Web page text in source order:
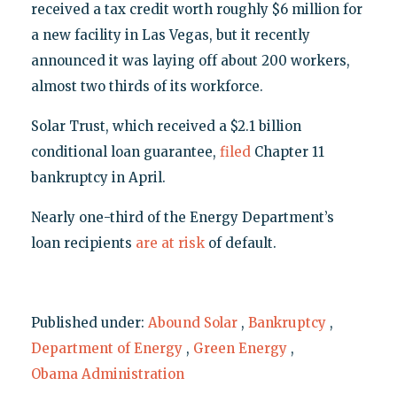
received a tax credit worth roughly $6 million for
a new facility in Las Vegas, but it recently
announced it was laying off about 200 workers,
almost two thirds of its workforce.
Solar Trust, which received a $2.1 billion
conditional loan guarantee, filedChapter 11
bankruptcy in April.
Nearly one-third of the Energy Department’s
loan recipients are at riskof default.
Published under: Abound Solar , Bankruptcy ,
Department of Energy , Green Energy ,
Obama Administration